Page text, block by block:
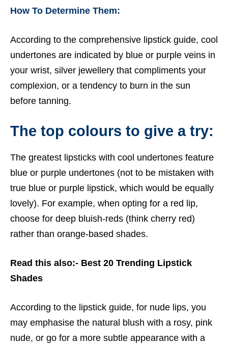
How To Determine Them:
According to the comprehensive lipstick guide, cool
undertones are indicated by blue or purple veins in
your wrist, silver jewellery that compliments your
complexion, or a tendency to burn in the sun
before tanning.
The top colours to give a try:
The greatest lipsticks with cool undertones feature
blue or purple undertones (not to be mistaken with
true blue or purple lipstick, which would be equally
lovely). For example, when opting for a red lip,
choose for deep bluish-reds (think cherry red)
rather than orange-based shades.
Read this also:- Best 20 Trending Lipstick
Shades
According to the lipstick guide, for nude lips, you
may emphasise the natural blush with a rosy, pink
nude, or go for a more subtle appearance with a